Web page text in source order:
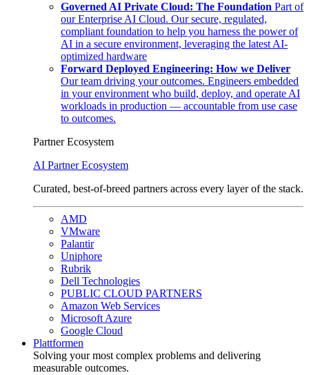
Governed AI Private Cloud: The Foundation Part of
our Enterprise AI Cloud. Our secure, regulated,
compliant foundation to help you harness the power of
AI in a secure environment, leveraging the latest AI-
optimized hardware
Forward Deployed Engineering: How we Deliver
Our team driving your outcomes. Engineers embedded
in your environment who build, deploy, and operate AI
workloads in production — accountable from use case
to outcomes.
Partner Ecosystem
AI Partner Ecosystem
Curated, best-of-breed partners across every layer of the stack.
AMD
VMware
Palantir
Uniphore
Rubrik
Dell Technologies
PUBLIC CLOUD PARTNERS
Amazon Web Services
Microsoft Azure
Google Cloud
Plattformen
Solving your most complex problems and delivering
measurable outcomes.